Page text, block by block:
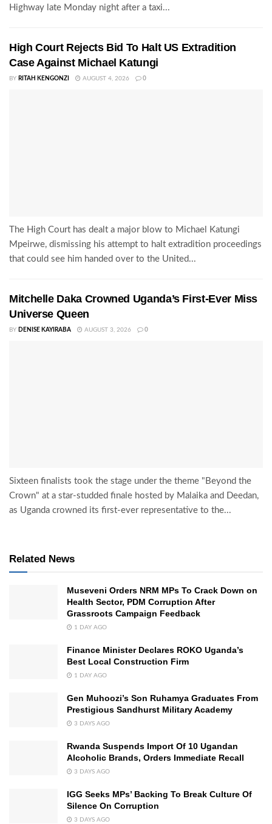
Highway late Monday night after a taxi...
High Court Rejects Bid To Halt US Extradition
Case Against Michael Katungi
BY RITAH KENGONZI AUGUST 4, 2026 0
The High Court has dealt a major blow to Michael Katungi
Mpeirwe, dismissing his attempt to halt extradition proceedings
that could see him handed over to the United...
Mitchelle Daka Crowned Uganda’s First-Ever Miss
Universe Queen
BY DENISE KAYIRABA AUGUST 3, 2026 0
Sixteen finalists took the stage under the theme "Beyond the
Crown" at a star-studded finale hosted by Malaika and Deedan,
as Uganda crowned its first-ever representative to the...
Related News
Museveni Orders NRM MPs To Crack Down on
Health Sector, PDM Corruption After
Grassroots Campaign Feedback
1 DAY AGO
Finance Minister Declares ROKO Uganda’s
Best Local Construction Firm
1 DAY AGO
Gen Muhoozi’s Son Ruhamya Graduates From
Prestigious Sandhurst Military Academy
3 DAYS AGO
Rwanda Suspends Import Of 10 Ugandan
Alcoholic Brands, Orders Immediate Recall
3 DAYS AGO
IGG Seeks MPs’ Backing To Break Culture Of
Silence On Corruption
3 DAYS AGO